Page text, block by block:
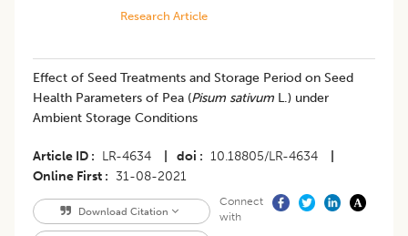
Research Article
​Effect of Seed Treatments and Storage Period on Seed
Health Parameters of Pea (Pisum sativum L.) under
Ambient Storage Conditions
Article ID LR-4634 doi 10.18805/LR-4634
Online First
31-08-2021
Download Citation
Connect
with